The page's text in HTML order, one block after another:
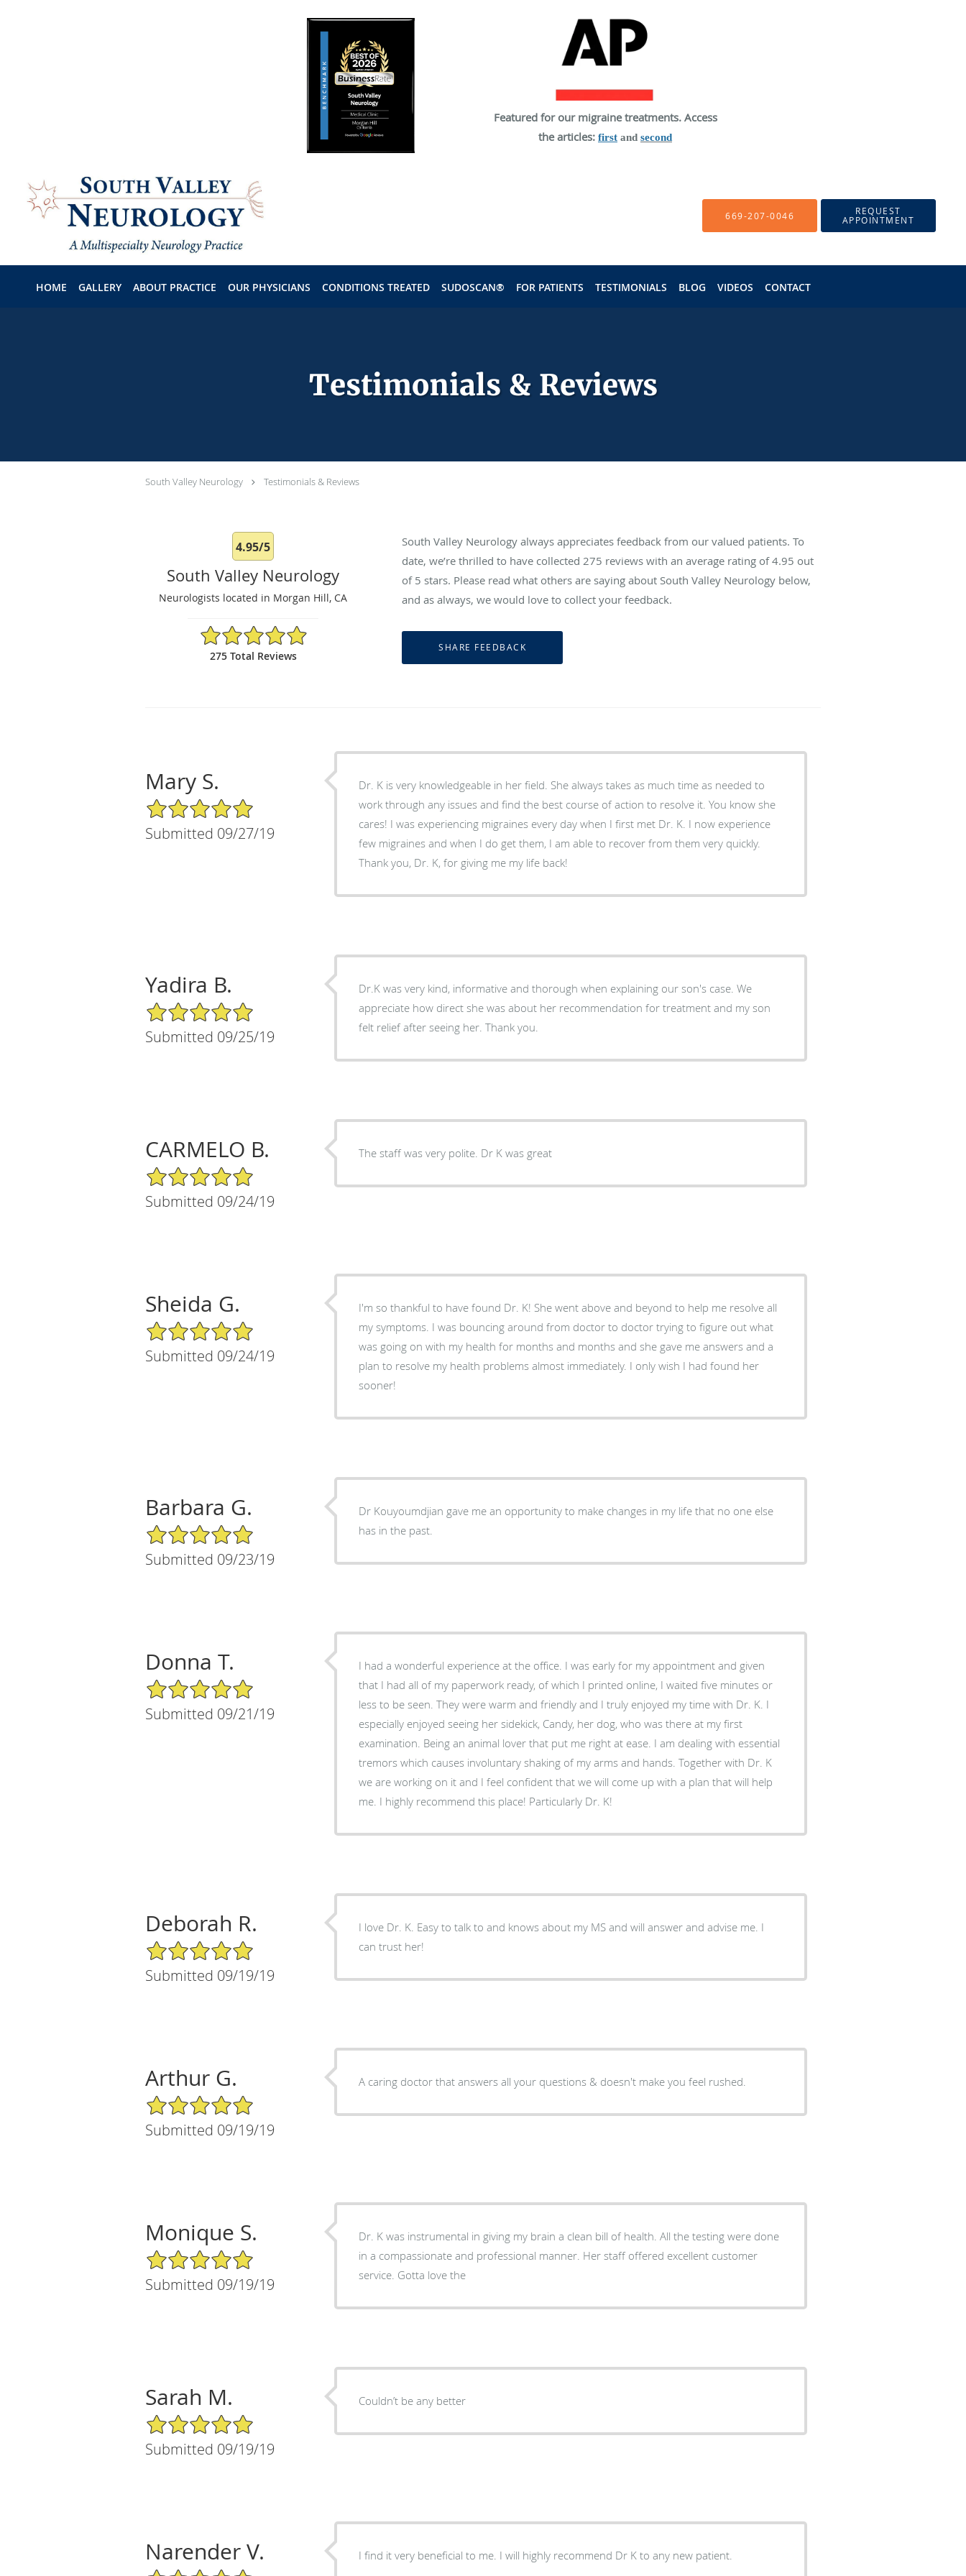
Featured for our migraine treatments. Access
the articles: first and second
669-207-0046 REQUEST
APPOINTMENT
HOME GALLERY ABOUT PRACTICE OUR PHYSICIANS CONDITIONS TREATED SUDOSCAN® FOR PATIENTS TESTIMONIALS BLOG VIDEOS CONTACT
Testimonials & Reviews
South Valley Neurology Testimonials & Reviews
4.95/5
South Valley Neurology
Neurologists located in Morgan Hill, CA
4.95/5 Star Rating
275 Total Reviews
South Valley Neurology always appreciates feedback from our valued patients. To
date, we’re thrilled to have collected 275 reviews with an average rating of4.95 out
of 5 stars. Please read what others are saying about South Valley Neurology below,
and as always, we would love to collect your feedback.
Mary S.
5/5 Star Rating
Submitted 09/27/19
Dr. K is very knowledgeable in her field. She always takes as much time as needed to
work through any issues and find the best course of action to resolve it. You know she
cares! I was experiencing migraines every day when I first met Dr. K. I now experience
few migraines and when I do get them, I am able to recover from them very quickly.
Thank you, Dr. K, for giving me my life back!
Yadira B.
5/5 Star Rating
Submitted 09/25/19
Dr.K was very kind, informative and thorough when explaining our son's case. We
appreciate how direct she was about her recommendation for treatment and my son
felt relief after seeing her. Thank you.
CARMELO B.
5/5 Star Rating
Submitted 09/24/19
The staff was very polite. Dr K was great
Sheida G.
5/5 Star Rating
Submitted 09/24/19
I'm so thankful to have found Dr. K! She went above and beyond to help me resolve all
my symptoms. I was bouncing around from doctor to doctor trying to figure out what
was going on with my health for months and months and she gave me answers and a
plan to resolve my health problems almost immediately. I only wish I had found her
sooner!
Barbara G.
5/5 Star Rating
Submitted 09/23/19
Dr Kouyoumdjian gave me an opportunity to make changes in my life that no one else
has in the past.
Donna T.
5/5 Star Rating
Submitted 09/21/19
I had a wonderful experience at the office. I was early for my appointment and given
that I had all of my paperwork ready, of which I printed online, I waited five minutes or
less to be seen. They were warm and friendly and I truly enjoyed my time with Dr. K. I
especially enjoyed seeing her sidekick, Candy, her dog, who was there at my first
examination. Being an animal lover that put me right at ease. I am dealing with essential
tremors which causes involuntary shaking of my arms and hands. Together with Dr. K
we are working on it and I feel confident that we will come up with a plan that will help
me. I highly recommend this place! Particularly Dr. K!
Deborah R.
5/5 Star Rating
Submitted 09/19/19
I love Dr. K. Easy to talk to and knows about my MS and will answer and advise me. I
can trust her!
Arthur G.
5/5 Star Rating
Submitted 09/19/19
A caring doctor that answers all your questions & doesn't make you feel rushed.
Monique S.
5/5 Star Rating
Submitted 09/19/19
Dr. K was instrumental in giving my brain a clean bill of health. All the testing were done
in a compassionate and professional manner. Her staff offered excellent customer
service. Gotta love the
Sarah M.
5/5 Star Rating
Submitted 09/19/19
Couldn’t be any better
Narender V. I find it very beneficial to me. I will highly recommend Dr K to any new patient.